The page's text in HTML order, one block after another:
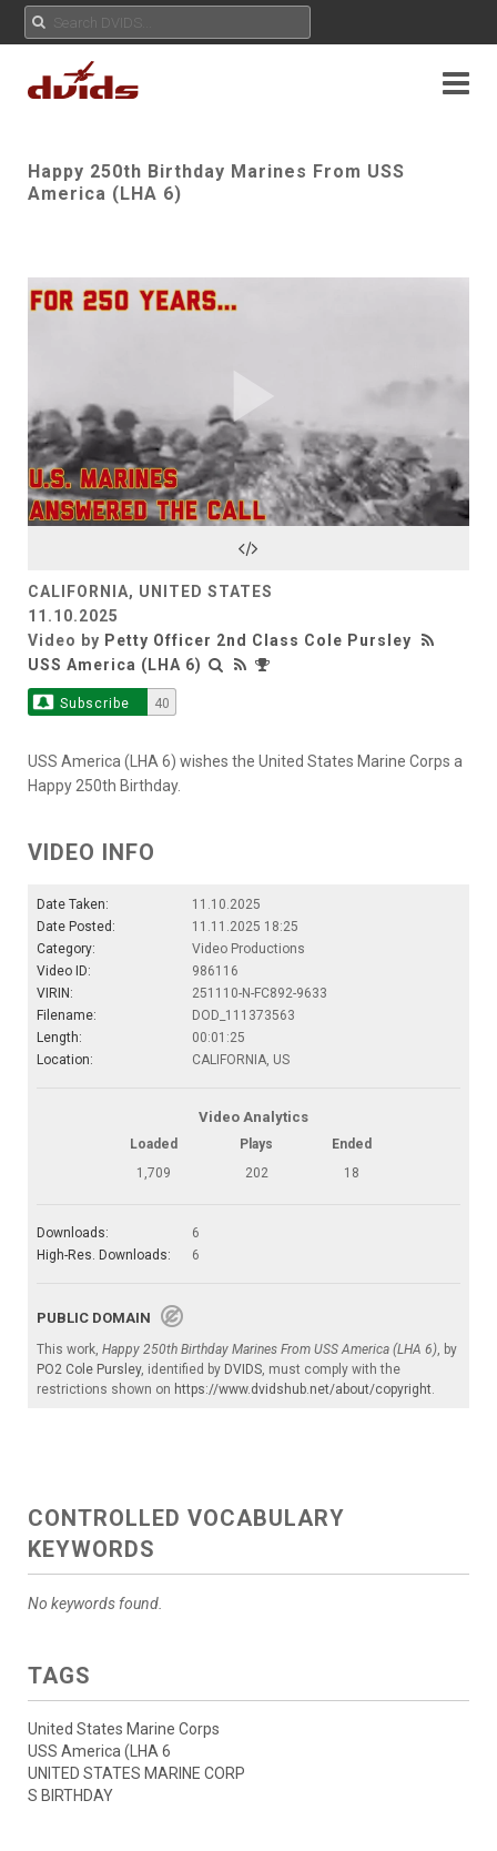
Happy 250th Birthday Marines From USS
America (LHA 6)
Play
Video
CALIFORNIA, UNITED STATES
11.10.2025
Video by Petty Officer 2nd Class Cole Pursley
USS America (LHA 6)
Subscribe 40
USS America (LHA 6) wishes the United States Marine Corps a
Happy 250th Birthday.
VIDEO INFO
Date Taken:
11.10.2025
Date Posted:
11.11.2025 18:25
Category:
Video Productions
Video ID:
986116
VIRIN:
251110-N-FC892-9633
Filename:
DOD_111373563
Length:
00:01:25
Location:
CALIFORNIA, US
Video Analytics
Loaded Plays
Ended
1,709
202 18
Downloads:
6
High-Res. Downloads:
6
PUBLIC DOMAIN
This work, Happy 250th Birthday Marines From USS America (LHA 6) , by
PO2 Cole Pursley, identified by DVIDS , must comply with the
restrictions shown on https://www.dvidshub.net/about/copyright
CONTROLLED VOCABULARY
KEYWORDS
No keywords found.
TAGS
United States Marine Corps
USS America (LHA 6
UNITED STATES MARINE CORP
S BIRTHDAY